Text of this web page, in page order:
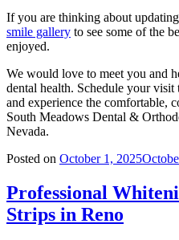
If you are thinking about
smile gallery to see some of the
enjoyed.
We would love to meet you and
dental health. Schedule your
and experience the comfortable,
South Meadows Dental &
Nevada.
Posted on October 1, 2025
Professional
Strips in Reno